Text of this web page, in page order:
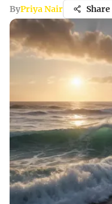
ByPriya Nair Share